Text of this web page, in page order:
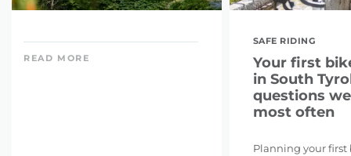
READ MORE
SAFE RIDING
Your first
in South
questions
most often
Planning your